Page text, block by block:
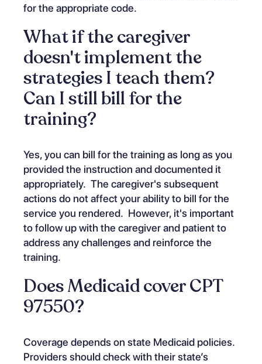
for the appropriate code.
What if the caregiver
doesn't implement the
strategies I teach them?
Can I still bill for the
training?
Yes, you can bill for the training as long as you
provided the instruction and documented it
appropriately. The caregiver's subsequent
actions do not affect your ability to bill for the
service you rendered. However, it's important
to follow up with the caregiver and patient to
address any challenges and reinforce the
training.
Does Medicaid cover CPT
97550?
Coverage depends on state Medicaid policies.
Providers should check with their state’s